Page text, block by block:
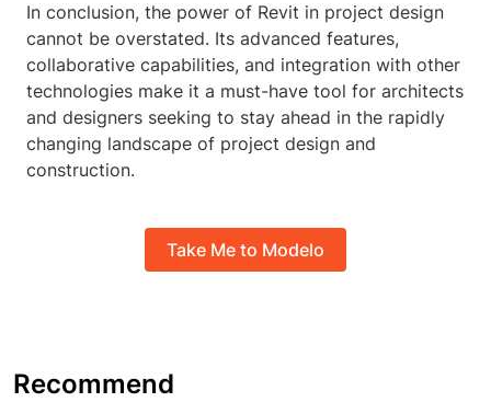
In conclusion, the power of Revit in project design
cannot be overstated. Its advanced features,
collaborative capabilities, and integration with other
technologies make it a must-have tool for architects
and designers seeking to stay ahead in the rapidly
changing landscape of project design and
construction.
Take Me to Modelo
Recommend